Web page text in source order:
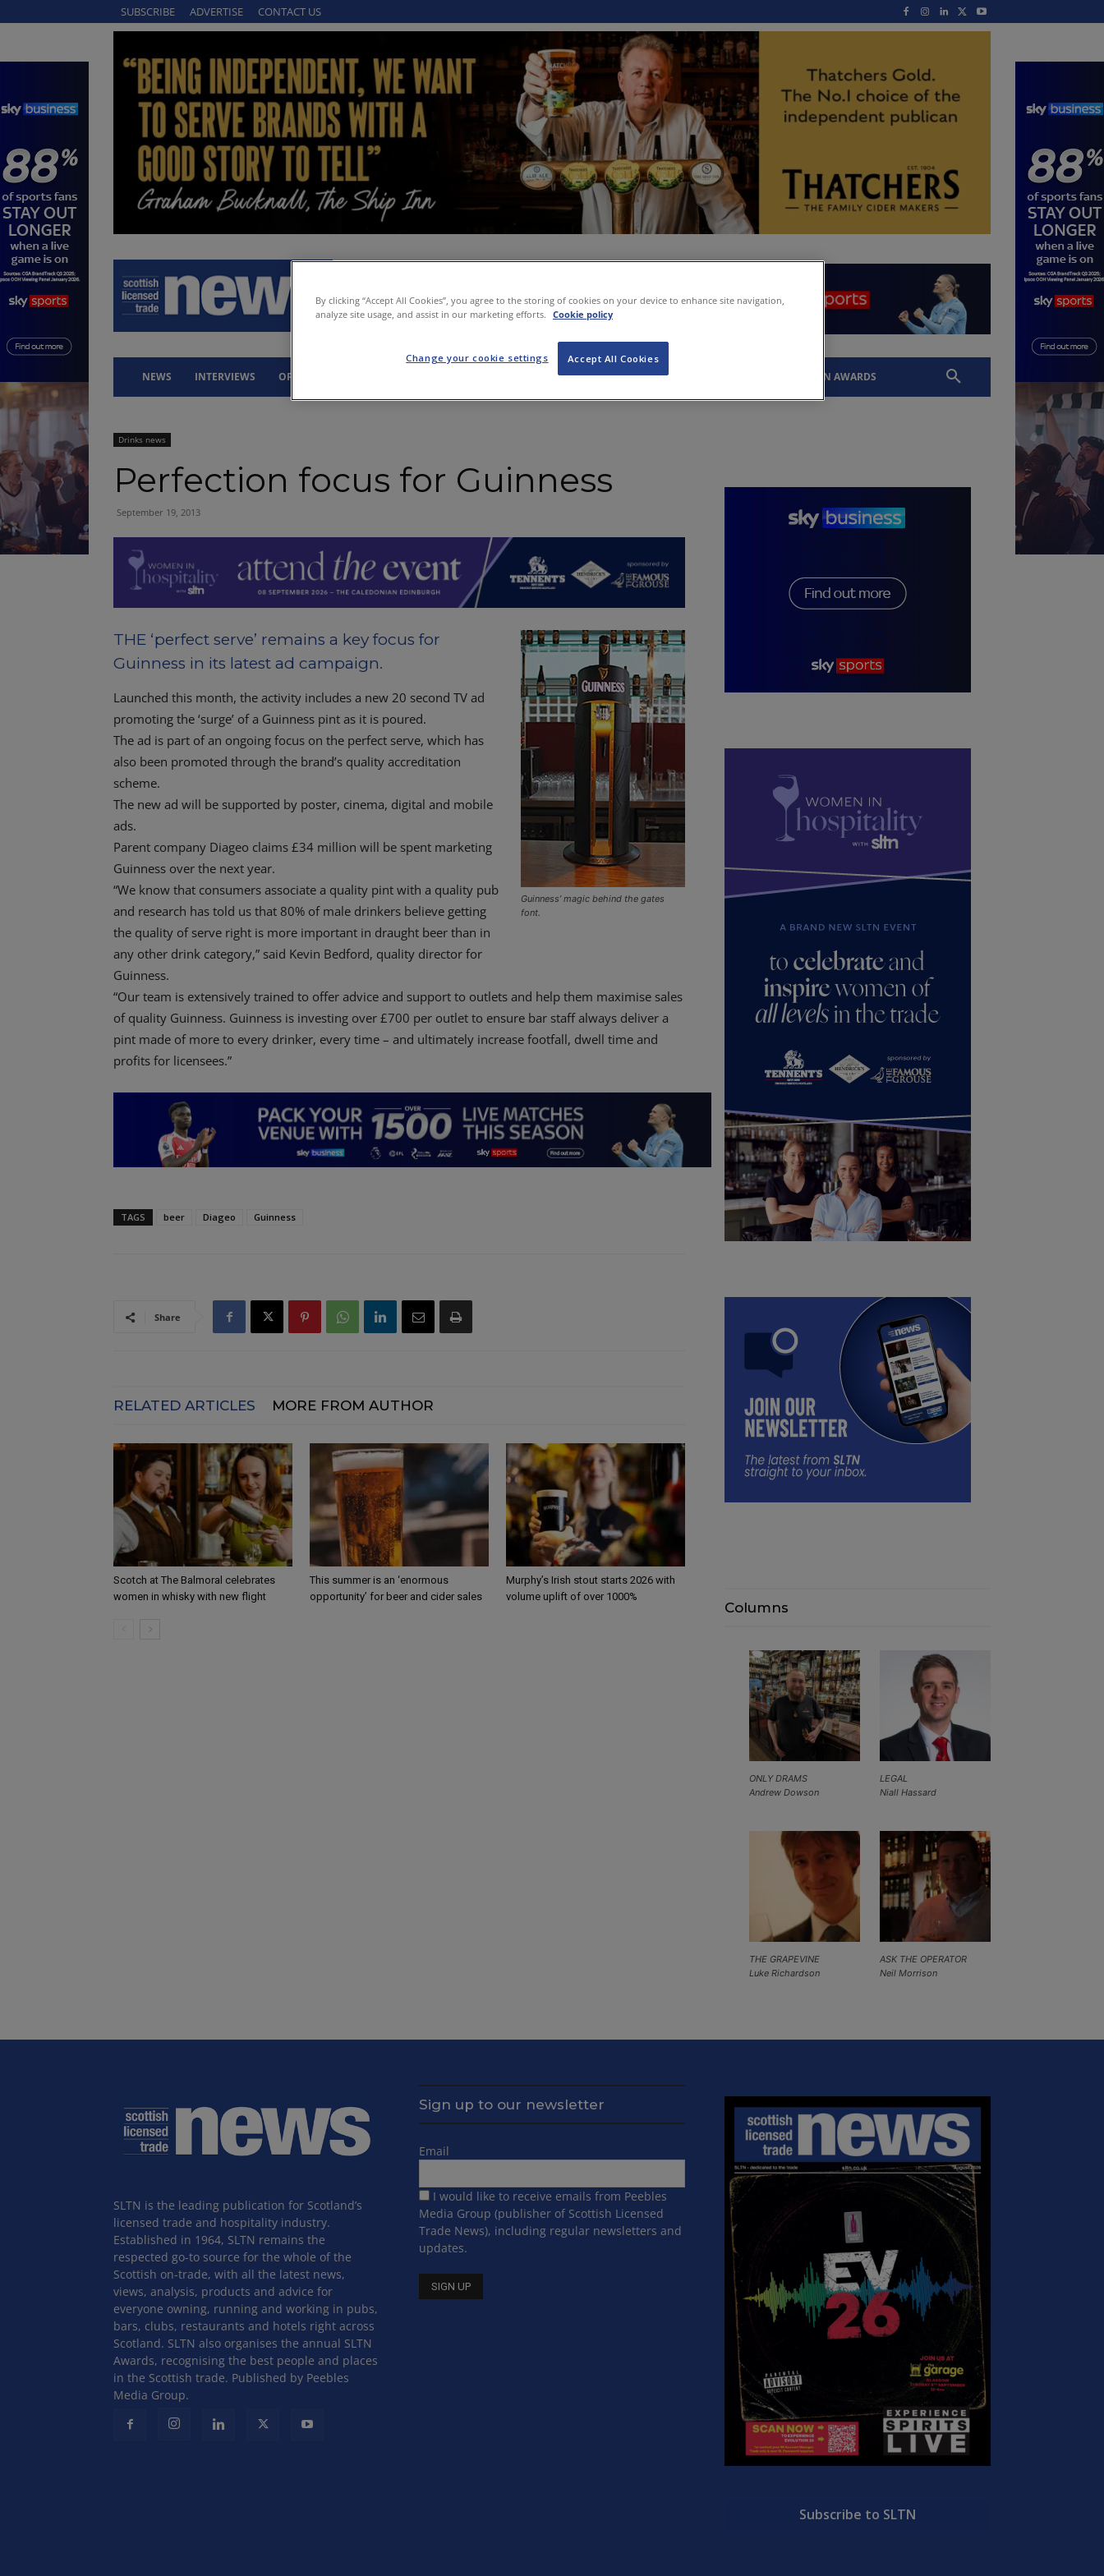
SUBSCRIBE ADVERTISE CONTACT US
NEWS INTERVIEWS OPINION PROPERTY LEGAL Q&A SLTN AWARDS
Drinks news
Perfection focus for Guinness
September 19, 2013
Guinness’ magic behind the gates
font.
THE ‘perfect serve’ remains a key focus for
Guinness in its latest ad campaign.
Launched this month, the activity includes a new 20 second TV ad
promoting the ‘surge’ of a Guinness pint as it is poured.
The ad is part of an ongoing focus on the perfect serve, which has
also been promoted through the brand’s quality accreditation
scheme.
The new ad will be supported by poster, cinema, digital and mobile
ads.
Parent company Diageo claims £34 million will be spent marketing
Guinness over the next year.
“We know that consumers associate a quality pint with a quality pub
and research has told us that 80% of male drinkers believe getting
the quality of serve right is more important in draught beer than in
any other drink category,” said Kevin Bedford, quality director for
Guinness.
“Our team is extensively trained to offer advice and support to outlets and help them maximise sales
of quality Guinness. Guinness is investing over £700 per outlet to ensure bar staff always deliver a
pint made of more to every drinker, every time – and ultimately increase footfall, dwell time and
profits for licensees.”
TAGS beer Diageo Guinness
Share
RELATED ARTICLES MORE FROM AUTHOR
Scotch at The Balmoral celebrates
women in whisky with new flight
This summer is an ‘enormous
opportunity’ for beer and cider sales
Murphy’s Irish stout starts 2026 with
volume uplift of over 1000%
Columns
LEGAL
Niall Hassard
ONLY DRAMS
Andrew Dowson
ASK THE OPERATOR
Neil Morrison
THE GRAPEVINE
Luke Richardson
SLTN is the leading publication for Scotland’s
licensed trade and hospitality industry.
Established in 1964, SLTN remains the
respected go-to source for the whole of the
Scottish on-trade, with all the latest news,
views, analysis, products and advice for
everyone owning, running and working in pubs,
bars, clubs, restaurants and hotels right across
Scotland. SLTN also organises the annual SLTN
Awards, recognising the best people and places
in the Scottish trade. Published by Peebles
Media Group.
Sign up to our newsletter
Email
I would like to receive emails from Peebles
Media Group (publisher of Scottish Licensed
Trade News), including regular newsletters and
updates.
Subscribe to SLTN
By clicking “Accept All Cookies”, you agree to the storing of cookies on your device to enhance site navigation,
analyze site usage, and assist in our marketing efforts. Cookie policy
Accept All Cookies
Change your cookie settings